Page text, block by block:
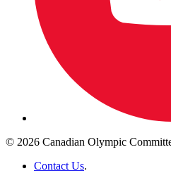
© 2026 Canadian Olympic
Contact Us.